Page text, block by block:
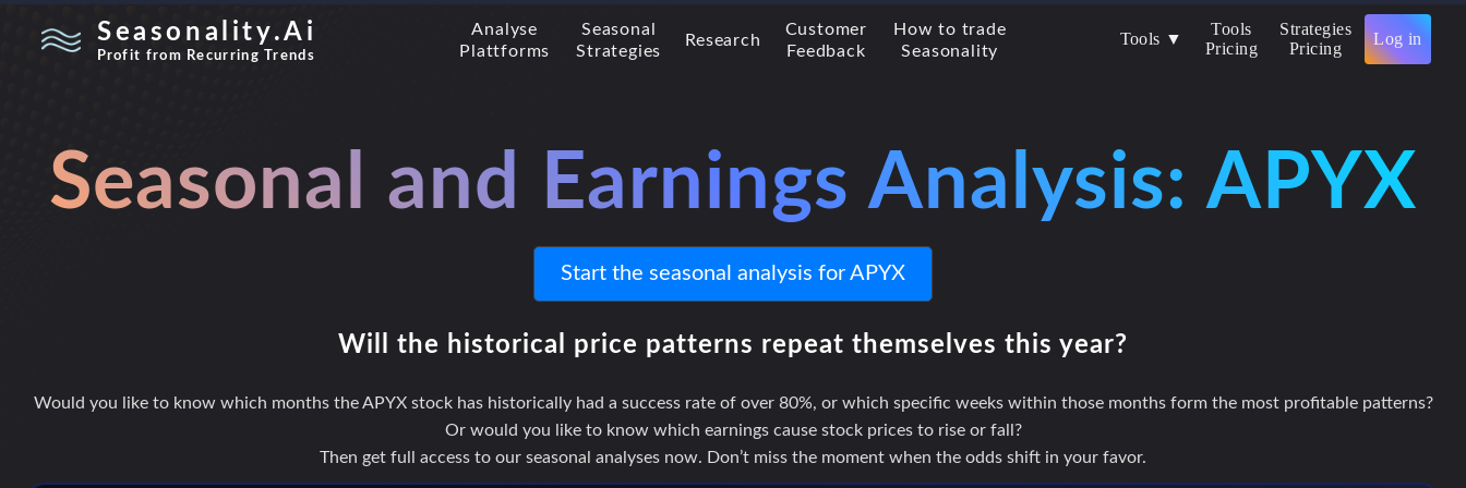
Seasonality.Ai
Profit from Recurring Trends
Tools ▼
Tools
Pricing
Strategies
Pricing
Log in
Analyse
Plattforms
Seasonal
Strategies
Research
Customer
Feedback
How to trade
Seasonality
Seasonal and Earnings Analysis: APYX
Start the seasonal analysis for APYX
Will the historical price patterns repeat themselves this year?
Would you like to know which months the APYX stock has historically had a success rate of over 80%, or which specific weeks within those months form the most profitable patterns?
Or would you like to know which earnings cause stock prices to rise or fall?
Then get full access to our seasonal analyses now. Don’t miss the moment when the odds shift in your favor.